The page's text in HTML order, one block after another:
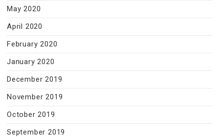
May 2020
April 2020
February 2020
January 2020
December 2019
November 2019
October 2019
September 2019